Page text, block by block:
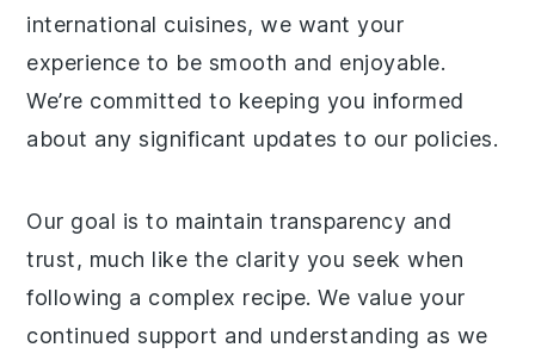
international cuisines, we want your
experience to be smooth and enjoyable.
We’re committed to keeping you informed
about any significant updates to our policies.
Our goal is to maintain transparency and
trust, much like the clarity you seek when
following a complex recipe. We value your
continued support and understanding as we